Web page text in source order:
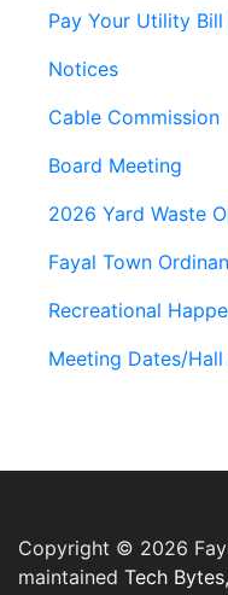
Pay Your Utility Bill
Notices
Cable Commission
Board Meeting
2026 Yard Waste
Fayal Town
Recreational
Meeting Dates/
Copyright © 2026
maintained Tech